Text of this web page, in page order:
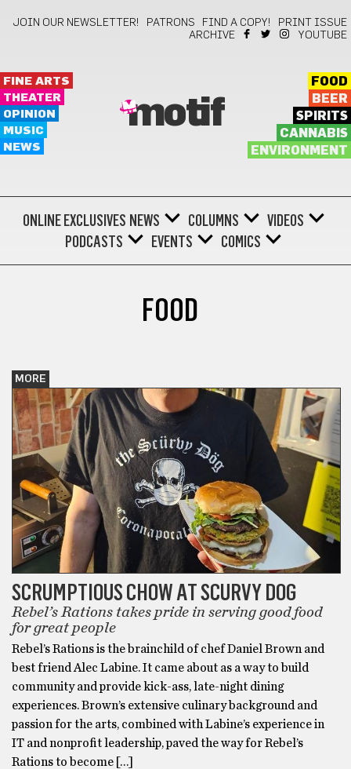
JOIN OUR NEWSLETTER! PATRONS FIND A COPY!
PRINT ISSUE
ARCHIVE
YOUTUBE
FINE ARTS
THEATER
OPINION
MUSIC
NEWS
motif
FOOD
BEER
SPIRITS
CANNABIS
ENVIRONMENT
ONLINE EXCLUSIVES NEWS COLUMNS
VIDEOS
PODCASTS
EVENTS COMICS
FOOD
MORE
SCRUMPTIOUS CHOW AT SCURVY DOG
Rebel’s Rations takes pride in serving good food
for great people
Rebel’s Rations is the brainchild of chef Daniel Brown and
best friend Alec Labine. It came about as a way to build
community and provide kick-ass, late-night dining
experiences. Brown’s extensive culinary background and
passion for the arts, combined with Labine’s experience in
IT and nonprofit leadership, paved the way for Rebel’s
Rations to become […]